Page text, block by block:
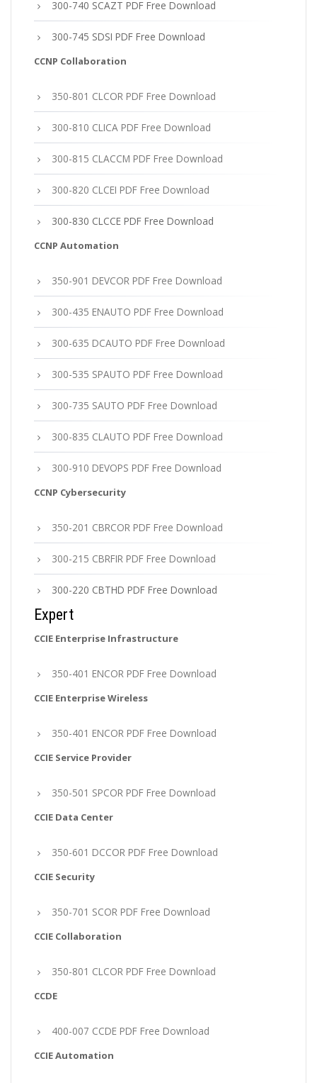
300-740 SCAZT PDF Free Download
300-745 SDSI PDF Free Download
CCNP Collaboration
350-801 CLCOR PDF Free Download
300-810 CLICA PDF Free Download
300-815 CLACCM PDF Free Download
300-820 CLCEI PDF Free Download
300-830 CLCCE PDF Free Download
CCNP Automation
350-901 DEVCOR PDF Free Download
300-435 ENAUTO PDF Free Download
300-635 DCAUTO PDF Free Download
300-535 SPAUTO PDF Free Download
300-735 SAUTO PDF Free Download
300-835 CLAUTO PDF Free Download
300-910 DEVOPS PDF Free Download
CCNP Cybersecurity
350-201 CBRCOR PDF Free Download
300-215 CBRFIR PDF Free Download
300-220 CBTHD PDF Free Download
Expert
CCIE Enterprise Infrastructure
350-401 ENCOR PDF Free Download
CCIE Enterprise Wireless
350-401 ENCOR PDF Free Download
CCIE Service Provider
350-501 SPCOR PDF Free Download
CCIE Data Center
350-601 DCCOR PDF Free Download
CCIE Security
350-701 SCOR PDF Free Download
CCIE Collaboration
350-801 CLCOR PDF Free Download
CCDE
400-007 CCDE PDF Free Download
CCIE Automation